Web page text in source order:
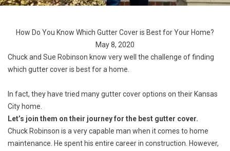
How Do You Know Which Gutter Cover is Best for Your Home?
May 8, 2020
Chuck and Sue Robinson know very well the challenge of finding
which gutter cover is best for a home.
In fact, they have tried many gutter cover options on their Kansas
City home.
Let’s join them on their journey for the best gutter cover.
Chuck Robinson is a very capable man when it comes to home
maintenance. He spent his entire career in construction. However,